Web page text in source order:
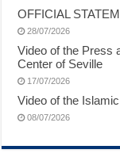
OFFICIAL
28/07/2026
Video of the Press
Center of Seville
17/07/2026
Video of the
08/07/2026